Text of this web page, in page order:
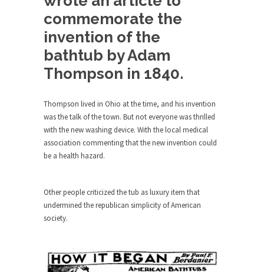
Marxists Upset They Have to Pay to Visit
Karl Marx Grave.
Despite being famous for advocating a system
without private...
Debunking Neil DeGrasse Tyson’s
Science in America
Celebrity scientist Neil Degrasse Tyson has a
Trump Does the Unthinkable
As an entertainment journalist, I’ve had the
So I went to check out the latest Wikileaks...
No Rules, Too Many Rules, and Stifled
The Gehlen Organization
commemorate the
invention of the
bathtub by Adam
Thompson in 1840.
Thompson lived in Ohio at the time, and his invention
was the talk of the town. But not everyone was thrilled
with the new washing device. With the local medical
association commenting that the new invention could
be a health hazard.
Other people criticized the tub as luxury item that
undermined the republican simplicity of American
society.